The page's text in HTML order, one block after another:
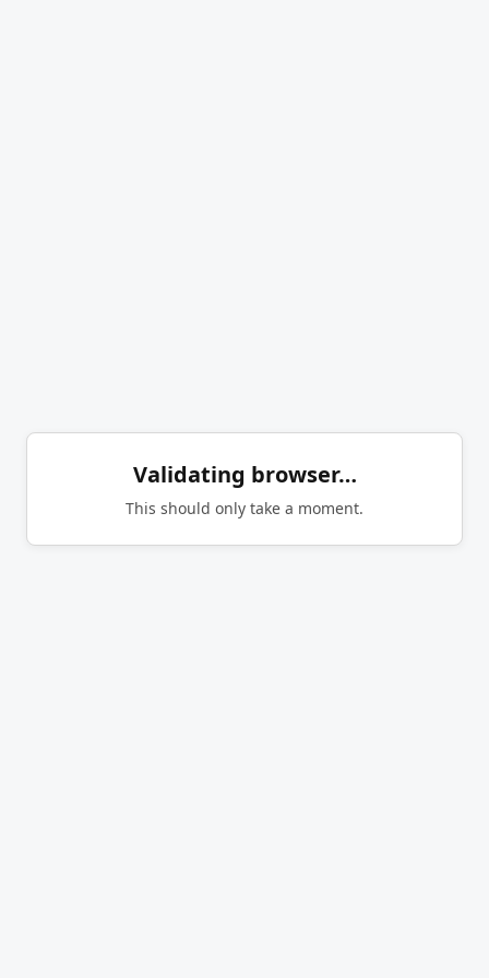
Validating browser…
This should only take a moment.